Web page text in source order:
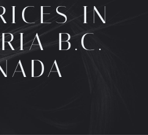
IN
B.C.